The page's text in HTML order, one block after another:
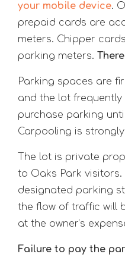
your mobile device.
prepaid cards are
meters. Chipper
parking meters.
Parking spaces are
and the lot
purchase parking
Carpooling is
The lot is private
to Oaks Park visitors.
designated parking
the flow of traffic will
at the owner’s
Failure to pay the